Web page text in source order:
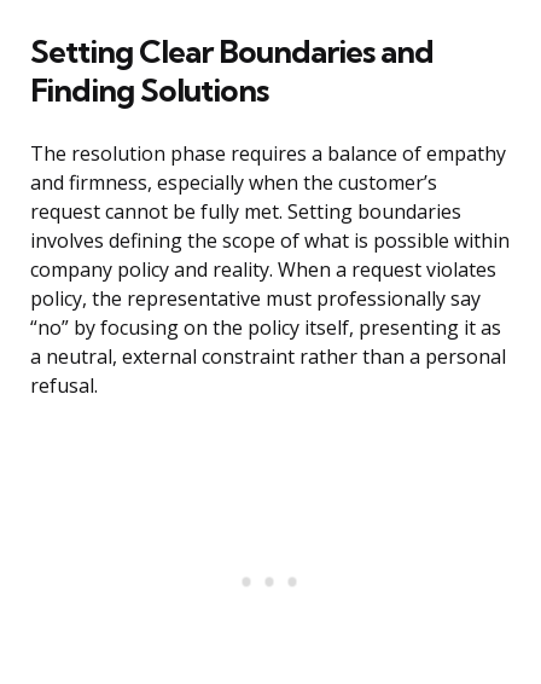
Setting Clear Boundaries and
Finding Solutions
The resolution phase requires a balance of empathy
and firmness, especially when the customer’s
request cannot be fully met. Setting boundaries
involves defining the scope of what is possible within
company policy and reality. When a request violates
policy, the representative must professionally say
“no” by focusing on the policy itself, presenting it as
a neutral, external constraint rather than a personal
refusal.